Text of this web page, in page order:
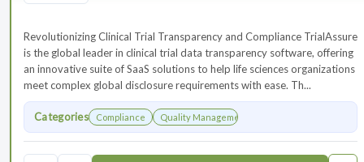
Revolutionizing Clinical Trial Transparency and Compliance TrialAssure
is the global leader in clinical trial data transparency software, offering
an innovative suite of SaaS solutions to help life sciences organizations
meet complex global disclosure requirements with ease. Th...
Categories Compliance Quality Management